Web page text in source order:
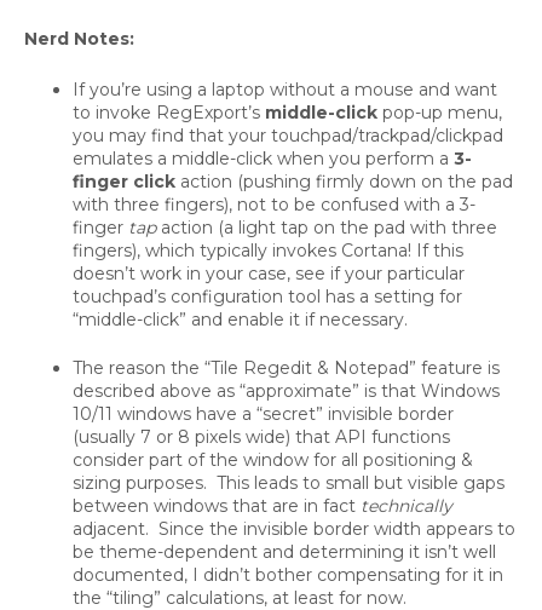
Nerd Notes:
If you’re using a laptop without a mouse and want
to invoke RegExport’s middle-click pop-up menu,
you may find that your touchpad/trackpad/clickpad
emulates a middle-click when you perform a 3-
finger click action (pushing firmly down on the pad
with three fingers), not to be confused with a 3-
finger tapaction (a light tap on the pad with three
fingers), which typically invokes Cortana! If this
doesn’t work in your case, see if your particular
touchpad’s configuration tool has a setting for
“middle-click” and enable it if necessary.
The reason the “Tile Regedit & Notepad” feature is
described above as “approximate” is that Windows
10/11 windows have a “secret” invisible border
(usually 7 or 8 pixels wide) that API functions
consider part of the window for all positioning &
sizing purposes. This leads to small but visible gaps
between windows that are in fact technically
adjacent. Since the invisible border width appears to
be theme-dependent and determining it isn’t well
documented, I didn’t bother compensating for it in
the “tiling” calculations, at least for now.